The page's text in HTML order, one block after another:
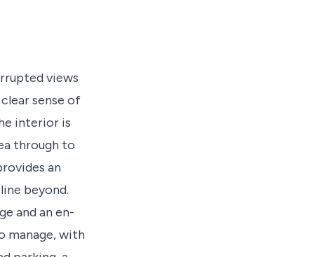
views
sense of
interior is
through to
an
beyond.
and an en-
manage, with